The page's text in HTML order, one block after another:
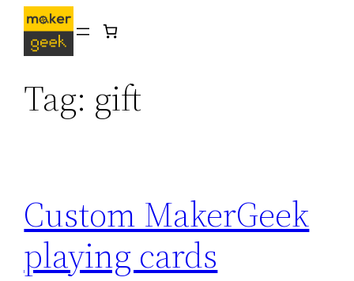
Skip
content
Tag: gift
Custom MakerGeek
playing cards